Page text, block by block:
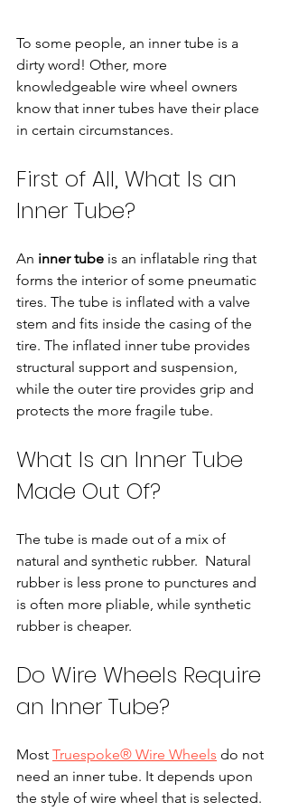
To some people, an inner tube is a
dirty word! Other, more
knowledgeable wire wheel owners
know that inner tubes have their place
in certain circumstances.
First of All, What Is an
Inner Tube?
An inner tube is an inflatable ring that
forms the interior of some pneumatic
tires. The tube is inflated with a valve
stem and fits inside the casing of the
tire. The inflated inner tube provides
structural support and suspension,
while the outer tire provides grip and
protects the more fragile tube.
What Is an Inner Tube
Made Out Of?
The tube is made out of a mix of
natural and synthetic rubber.  Natural
rubber is less prone to punctures and
is often more pliable, while synthetic
rubber is cheaper.
Do Wire Wheels Require
an Inner Tube?
Most Truespoke® Wire Wheels do not
need an inner tube. It depends upon
the style of wire wheel that is selected.